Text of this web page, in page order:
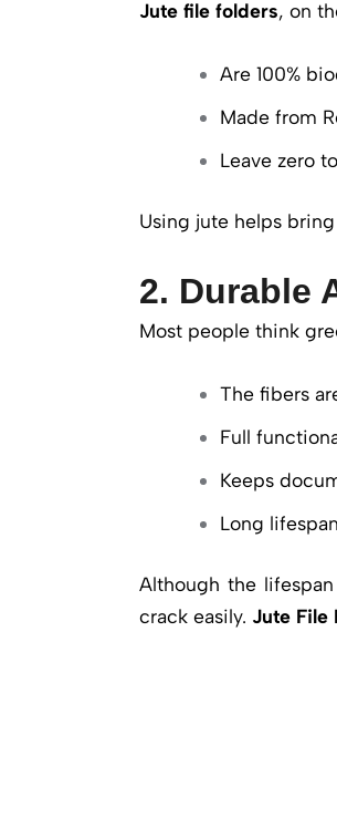
Jute file folders, on
Are 100%
Made from
Leave zero
Using jute helps
2. Durable
Most people think
The fibers
Full
Keeps
Long
Although the
crack easily. Jute File